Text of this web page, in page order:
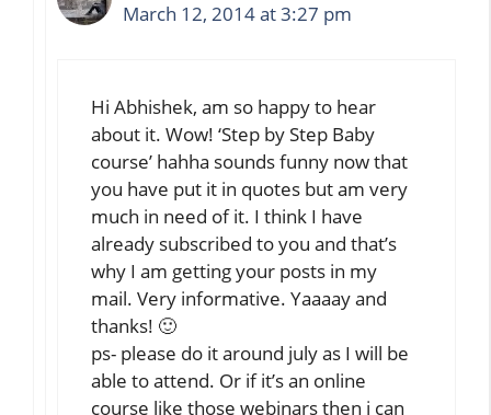
March 12, 2014 at 3:27 pm
Hi Abhishek, am so happy to hear
about it. Wow! ‘Step by Step Baby
course’ hahha sounds funny now that
you have put it in quotes but am very
much in need of it. I think I have
already subscribed to you and that’s
why I am getting your posts in my
mail. Very informative. Yaaaay and
thanks! 🙂
ps- please do it around july as I will be
able to attend. Or if it’s an online
course like those webinars then i can